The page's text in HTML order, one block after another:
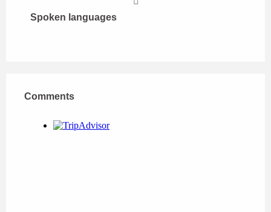
Spoken languages
Spoken languages
Comments
Comments